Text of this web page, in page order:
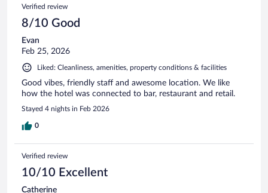
Verified review
8/10 Good
Evan
Feb 25, 2026
Liked: Cleanliness, amenities, property conditions & facilities
Good vibes, friendly staff and awesome location. We like
how the hotel was connected to bar, restaurant and retail.
Stayed 4 nights in Feb 2026
0
Verified review
10/10 Excellent
Catherine